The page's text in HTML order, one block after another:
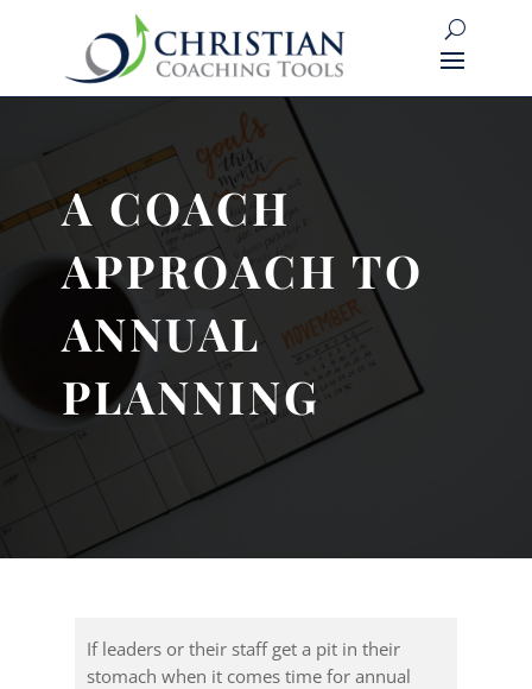
A COACH
APPROACH TO
ANNUAL
PLANNING
If leaders or their staff get a pit in their
stomach when it comes time for annual